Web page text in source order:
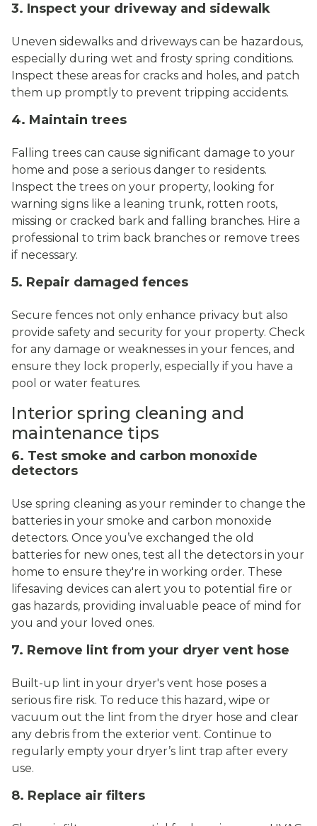
3. Inspect your driveway and sidewalk
Uneven sidewalks and driveways can be hazardous,
especially during wet and frosty spring conditions.
Inspect these areas for cracks and holes, and patch
them up promptly to prevent tripping accidents.
4. Maintain trees
Falling trees can cause significant damage to your
home and pose a serious danger to residents.
Inspect the trees on your property, looking for
warning signs like a leaning trunk, rotten roots,
missing or cracked bark and falling branches. Hire a
professional to trim back branches or remove trees
if necessary.
5. Repair damaged fences
Secure fences not only enhance privacy but also
provide safety and security for your property. Check
for any damage or weaknesses in your fences, and
ensure they lock properly, especially if you have a
pool or water features.
Interior spring cleaning and
maintenance tips
6. Test smoke and carbon monoxide
detectors
Use spring cleaning as your reminder to change the
batteries in your smoke and carbon monoxide
detectors. Once you’ve exchanged the old
batteries for new ones, test all the detectors in your
home to ensure they're in working order. These
lifesaving devices can alert you to potential fire or
gas hazards, providing invaluable peace of mind for
you and your loved ones.
7. Remove lint from your dryer vent hose
Built-up lint in your dryer's vent hose poses a
serious fire risk. To reduce this hazard, wipe or
vacuum out the lint from the dryer hose and clear
any debris from the exterior vent. Continue to
regularly empty your dryer’s lint trap after every
use.
8. Replace air filters